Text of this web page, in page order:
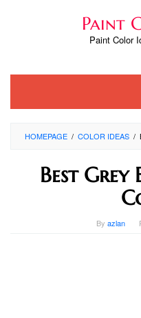
Paint
Paint Color
HOMEPAGE / COLOR IDEAS /
Best
By azlan